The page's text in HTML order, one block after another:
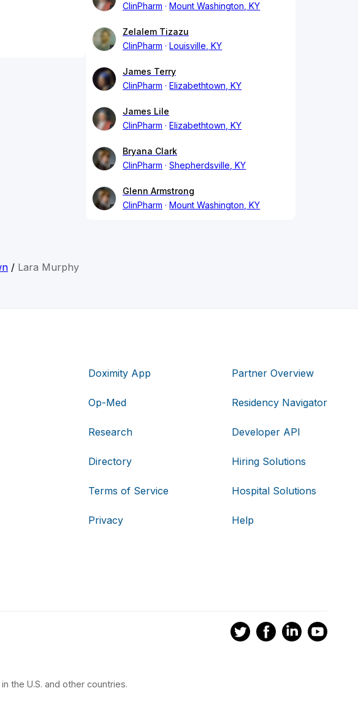
ClinPharm
Mount Washington, KY
Zelalem Tizazu
ClinPharm
Louisville, KY
James Terry
ClinPharm
Elizabethtown, KY
James Lile
ClinPharm
Elizabethtown, KY
Bryana Clark
ClinPharm
Shepherdsville, KY
Glenn Armstrong
ClinPharm
Mount Washington, KY
/ Lara Murphy
Doximity App
Op-Med
Research
Directory
Terms of Service
Privacy
Partner Overview
Residency Navigator
Developer API
Hiring Solutions
Hospital Solutions
Help
the U.S. and other countries.